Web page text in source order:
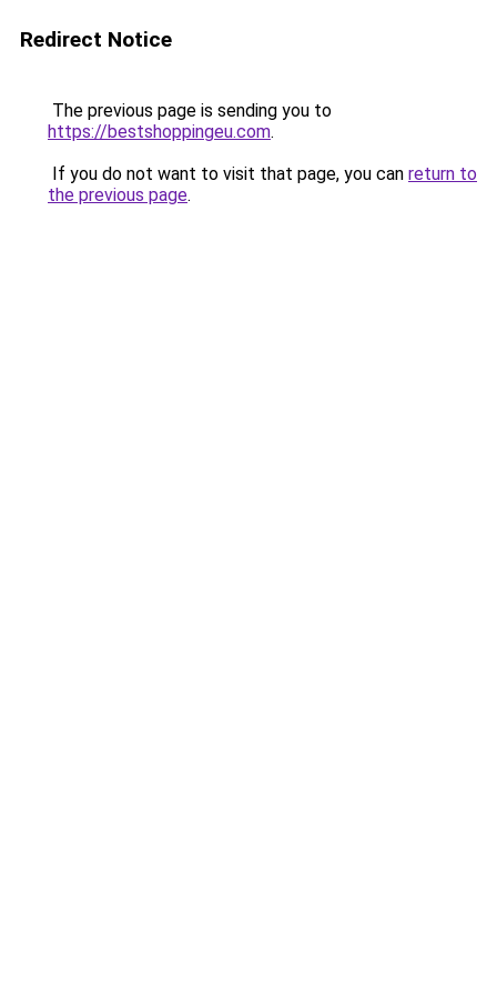
Redirect Notice
The previous page is sending you to
https://bestshoppingeu.com.
If you do not want to visit that page, you can return to
the previous page.